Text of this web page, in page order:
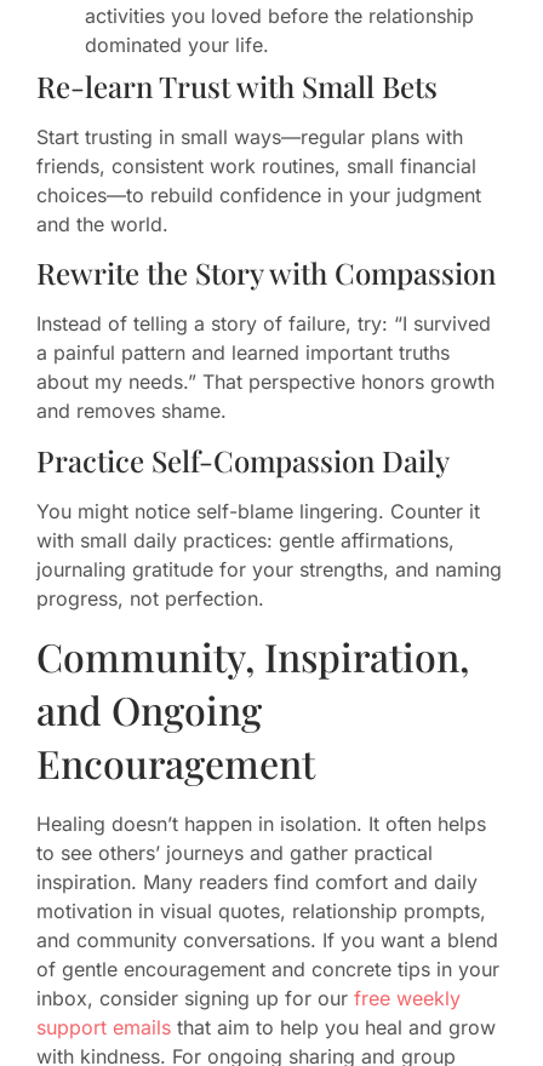
activities you loved before the relationship
dominated your life.
Re-learn Trust with Small Bets
Start trusting in small ways—regular plans with
friends, consistent work routines, small financial
choices—to rebuild confidence in your judgment
and the world.
Rewrite the Story with Compassion
Instead of telling a story of failure, try: “I survived
a painful pattern and learned important truths
about my needs.” That perspective honors growth
and removes shame.
Practice Self-Compassion Daily
You might notice self-blame lingering. Counter it
with small daily practices: gentle affirmations,
journaling gratitude for your strengths, and naming
progress, not perfection.
Community, Inspiration,
and Ongoing
Encouragement
Healing doesn’t happen in isolation. It often helps
to see others’ journeys and gather practical
inspiration. Many readers find comfort and daily
motivation in visual quotes, relationship prompts,
and community conversations. If you want a blend
of gentle encouragement and concrete tips in your
inbox, consider signing up for our free weekly
support emails that aim to help you heal and grow
with kindness. For ongoing sharing and group